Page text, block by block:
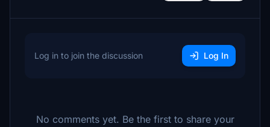
Log in to join the discussion Log In
No comments yet. Be the first to share your